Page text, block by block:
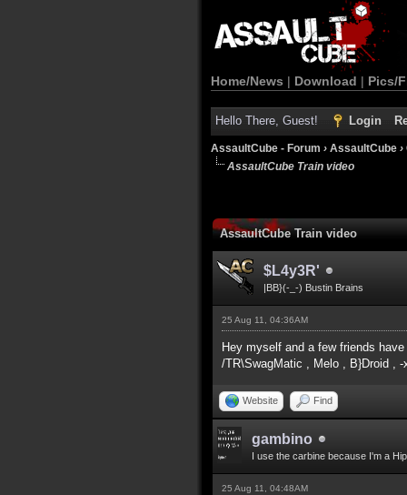
Home/News | Download | Pics/
Hello There, Guest! Login
AssaultCube - Forum › AssaultCube ›
AssaultCube Train video
AssaultCube Train video
$L4y3R'
|BB}(-_-) Bustin Brains
25 Aug 11, 04:36AM
Hey myself and a few friends
/TR\SwagMatic , Melo , B}Droid ,
Website Find
gambino
I use the carbine because I'm a
25 Aug 11, 04:48AM